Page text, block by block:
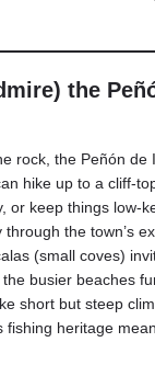
the
rock, the Peñón
hike up to a cliff-
or keep things low-
the town’s
(small coves)
busier beaches
short but steep
heritage